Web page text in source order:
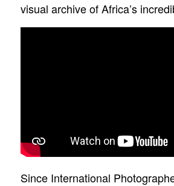
visual archive of Africa’s
Since International